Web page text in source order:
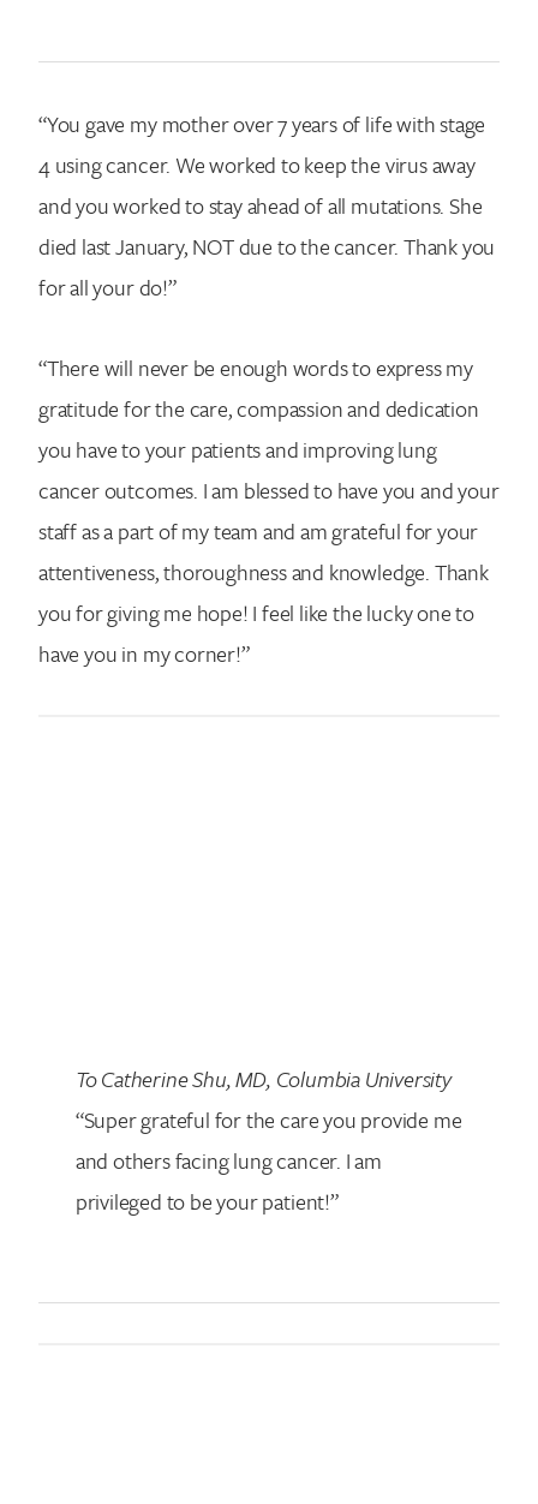
“You gave my mother over 7 years of life with stage
4 using cancer. We worked to keep the virus away
and you worked to stay ahead of all mutations. She
died last January, NOT due to the cancer. Thank you
for all your do!”
“There will never be enough words to express my
gratitude for the care, compassion and dedication
you have to your patients and improving lung
cancer outcomes. I am blessed to have you and your
staff as a part of my team and am grateful for your
attentiveness, thoroughness and knowledge. Thank
you for giving me hope! I feel like the lucky one to
have you in my corner!”
To Catherine Shu, MD, Columbia University
“Super grateful for the care you provide me
and others facing lung cancer. I am
privileged to be your patient!”